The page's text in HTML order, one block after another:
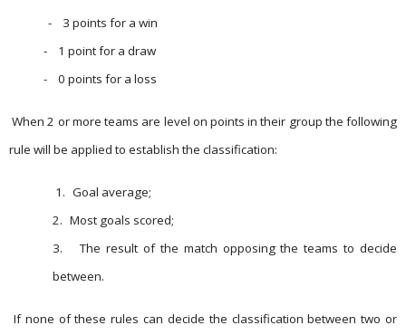
-
3 points for a win
-
1 point for a draw
-
0 points for a loss
When 2 or more teams are level on points in their group the following
rule will be applied to establish the classification:
1. Goal average;
2. Most goals scored;
3.
The result of the match opposing the teams to decide
between.
If none of these rules can decide the classification between two or